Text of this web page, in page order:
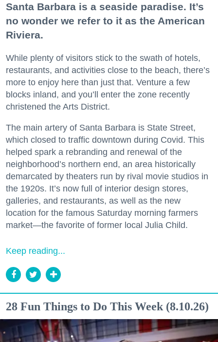
Santa Barbara is a seaside paradise. It’s
no wonder we refer to it as the American
Riviera.
While plenty of visitors stick to the swath of hotels,
restaurants, and activities close to the beach, there’s
more to enjoy here than just that. Venture a few
blocks inland, and you’ll enter the zone recently
christened the Arts District.
The main artery of Santa Barbara is State Street,
which closed to traffic downtown during Covid. This
helped spark a rebranding and renewal of the
neighborhood’s northern end, an area historically
demarcated by theaters run by rival movie studios in
the 1920s. It’s now full of interior design stores,
galleries, and restaurants, as well as the new
location for the famous Saturday morning farmers
market—the favorite of former local Julia Child.
Keep reading...
28 Fun Things to Do This Week (8.10.26)